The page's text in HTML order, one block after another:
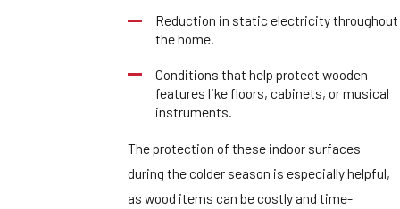
Reduction in static electricity throughout
the home.
Conditions that help protect wooden
features like floors, cabinets, or musical
instruments.
The protection of these indoor surfaces
during the colder season is especially helpful,
as wood items can be costly and time-